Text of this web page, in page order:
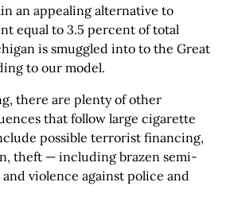
an appealing alternative to
equal to 3.5 percent of total
is smuggled into to the Great
to our model.
there are plenty of other
that follow large cigarette
possible terrorist financing,
theft — including brazen semi-
violence against police and